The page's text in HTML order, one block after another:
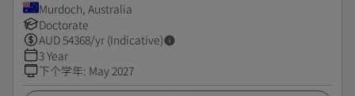
Murdoch, Australia
Doctorate
AUD54368/yr (Indicative)
3 Year
下个学年: May 2027